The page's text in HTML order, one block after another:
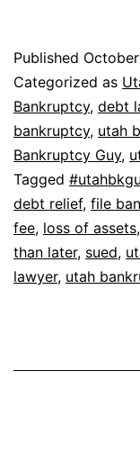
Published
Categorized as
Bankruptcy, debt
bankruptcy, utah
Bankruptcy Guy,
Tagged
debt relief, file
fee, loss of assets,
than later, sued,
lawyer, utah